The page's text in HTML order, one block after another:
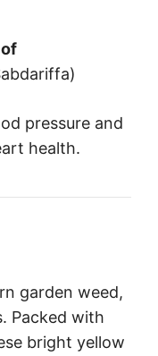
pressure and
health.
garden weed,
Packed with
bright yellow